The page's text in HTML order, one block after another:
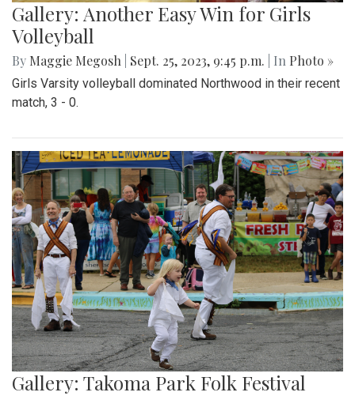
Gallery: Another Easy Win for Girls
Volleyball
By Maggie Megosh Sept. 25, 2023, 9:45 p.m. | In Photo »
Girls Varsity volleyball dominated Northwood in their recent
match, 3 - 0.
Gallery: Takoma Park Folk Festival